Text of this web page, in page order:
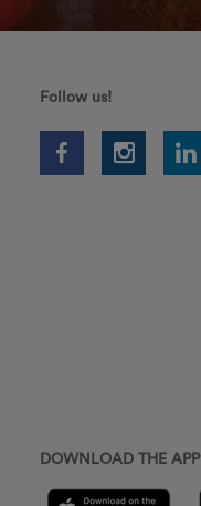
Follow us!
DOWNLOAD THE APP